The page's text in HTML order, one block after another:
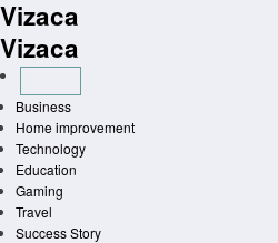
Skip
to
content
Vizaca
Vizaca
Business
Home improvement
Technology
Education
Gaming
Travel
Success Story